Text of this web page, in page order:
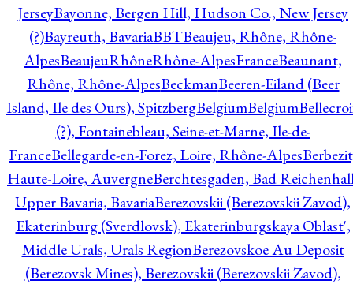
JerseyBayonne, Bergen Hill, Hudson Co., New Jersey
(?)Bayreuth, BavariaBBTBeaujeu, Rhône, Rhône-
AlpesBeaujeuRhôneRhône-AlpesFranceBeaunant,
Rhône, Rhône-AlpesBeckmanBeeren-Eiland (Beer
Island, Ile des Ours), SpitzbergBelgiumBelgium
(?), Fontainebleau, Seine-et-Marne, Ile-de-
FranceBellegarde-en-Forez, Loire, Rhône-Alpes
Haute-Loire, AuvergneBerchtesgaden, Bad
Upper Bavaria, BavariaBerezovskii (Berezovskii Zavod),
Ekaterinburg (Sverdlovsk), Ekaterinburgskaya Oblast',
Middle Urals, Urals RegionBerezovskoe Au Deposit
(Berezovsk Mines), Berezovskii (Berezovskii Zavod),